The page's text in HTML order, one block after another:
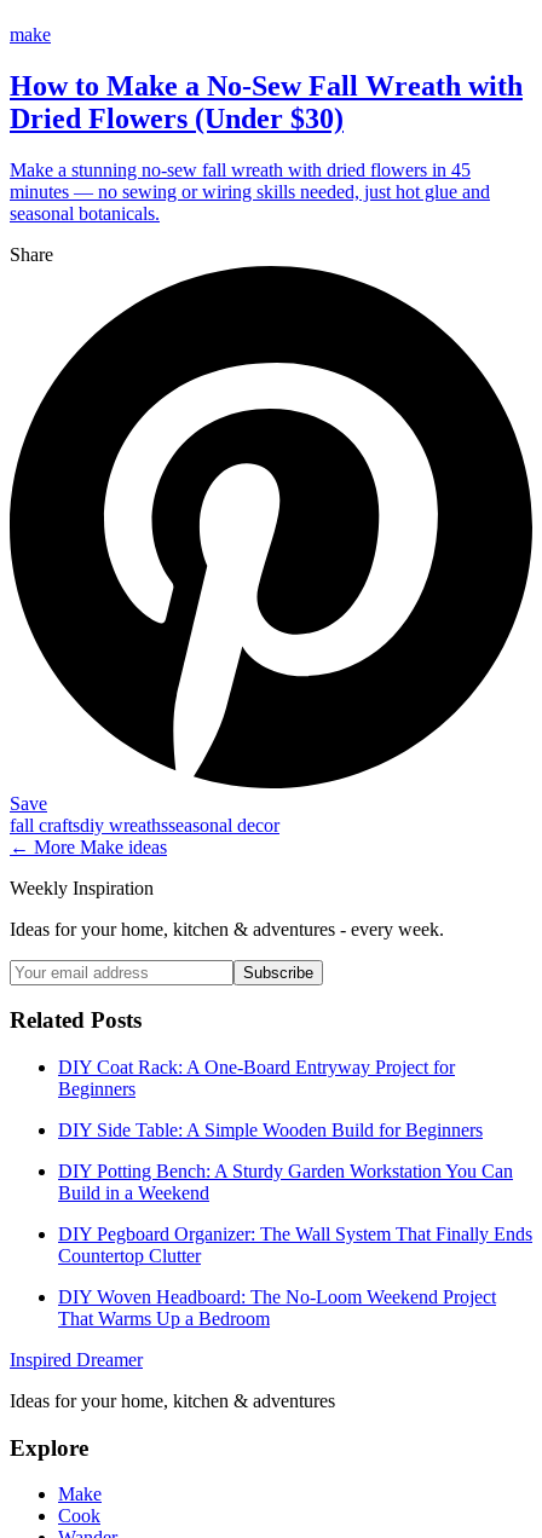
make
How to Make a No-Sew Fall Wreath with
Dried Flowers (Under $30)
Make a stunning no-sew fall wreath with dried flowers in 45
minutes — no sewing or wiring skills needed, just hot glue and
seasonal botanicals.
Share
Save
fall craftsdiy wreathsseasonal decor
← More Make ideas
Weekly Inspiration
Ideas for your home, kitchen & adventures - every week.
Subscribe
Related Posts
DIY Coat Rack: A One-Board Entryway Project for
Beginners
DIY Side Table: A Simple Wooden Build for Beginners
DIY Potting Bench: A Sturdy Garden Workstation You Can
Build in a Weekend
DIY Pegboard Organizer: The Wall System That Finally Ends
Countertop Clutter
DIY Woven Headboard: The No-Loom Weekend Project
That Warms Up a Bedroom
Inspired Dreamer
Ideas for your home, kitchen & adventures
Explore
Make
Cook